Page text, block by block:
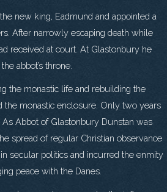
new king, Eadmund and appointed a
After narrowly escaping death while
received at court. At Glastonbury he
abbot’s throne.
the monastic life and rebuilding the
the monastic enclosure. Only two years
Abbot of Glastonbury Dunstan was
spread of regular Christian observance
secular politics and incurred the enmity
peace with the Danes.